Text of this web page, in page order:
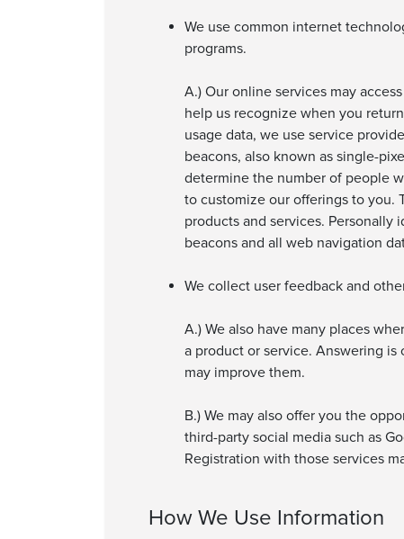
We use common internet
programs.
A.) Our online services may
help us recognize when you
usage data, we use service
beacons, also known as single-
determine the number of people
to customize our offerings to you.
products and services.
beacons and all web navigation
We collect user feedback and
A.) We also have many places
a product or service. Answering
may improve them.
B.) We may also offer you the
third-party social media such as
Registration with those services
How We Use Information